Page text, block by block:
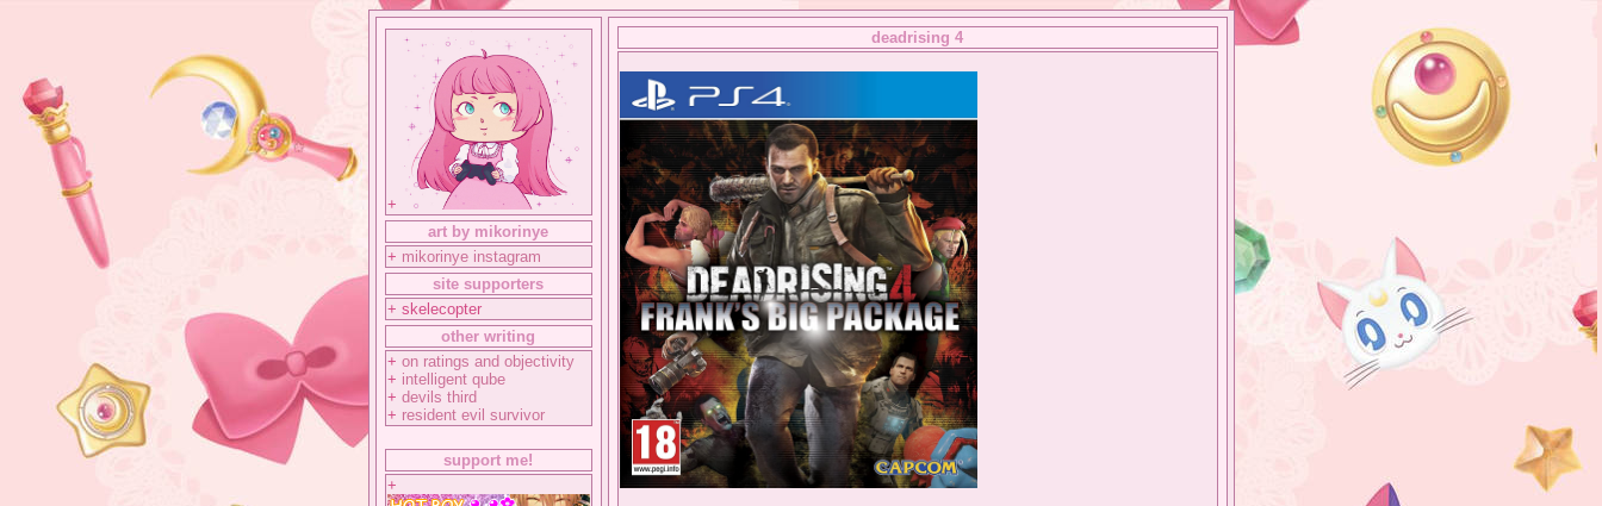
+
art by mikorinye
+ mikorinye instagram
site supporters
+ skelecopter
other writing
+ on ratings and objectivity
+ intelligent qube
+ devils third
+ resident evil survivor
support me!
+
deadrising 4